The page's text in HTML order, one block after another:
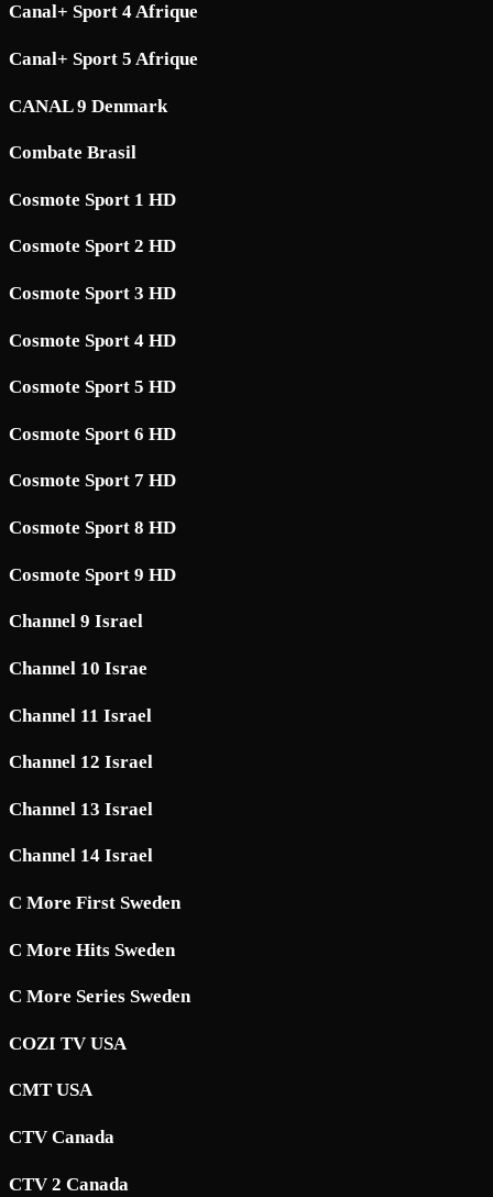
Canal+ Sport 4 Afrique
Canal+ Sport 5 Afrique
CANAL 9 Denmark
Combate Brasil
Cosmote Sport 1 HD
Cosmote Sport 2 HD
Cosmote Sport 3 HD
Cosmote Sport 4 HD
Cosmote Sport 5 HD
Cosmote Sport 6 HD
Cosmote Sport 7 HD
Cosmote Sport 8 HD
Cosmote Sport 9 HD
Channel 9 Israel
Channel 10 Israe
Channel 11 Israel
Channel 12 Israel
Channel 13 Israel
Channel 14 Israel
C More First Sweden
C More Hits Sweden
C More Series Sweden
COZI TV USA
CMT USA
CTV Canada
CTV 2 Canada